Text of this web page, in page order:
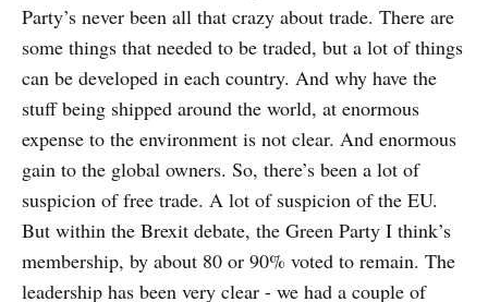
Party’s never been all that crazy about trade. There are
some things that needed to be traded, but a lot of things
can be developed in each country. And why have the
stuff being shipped around the world, at enormous
expense to the environment is not clear. And enormous
gain to the global owners. So, there’s been a lot of
suspicion of free trade. A lot of suspicion of the EU.
But within the Brexit debate, the Green Party I think’s
membership, by about 80 or 90% voted to remain. The
leadership has been very clear - we had a couple of